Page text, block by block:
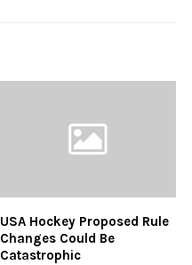
USA Hockey Proposed Rule
Changes Could Be
Catastrophic